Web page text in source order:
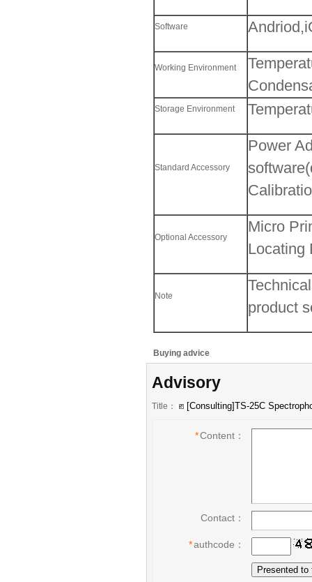
Software
Working Environment
Storage Environment
Standard Accessory
Power
Optional Accessory
Micro
Locating
Note
product
Buying advice
Advisory
Title：
*Content：
Contact：
*authcode：